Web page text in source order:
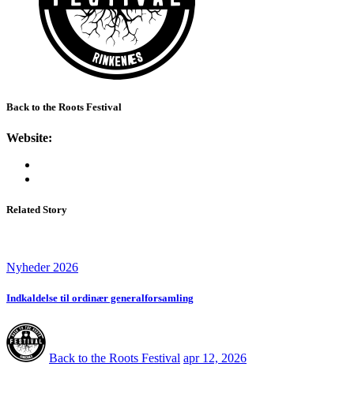
Back to the Roots Festival
Website:
Related Story
Nyheder 2026
Indkaldelse til ordinær generalforsamling
Back to the Roots Festival apr 12, 2026